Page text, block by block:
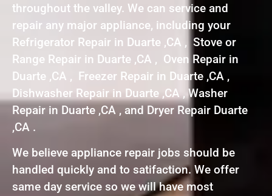
throughout the valley. We can service and
repair any major appliance, including your
Refrigerator Repair in Duarte ,CA , Stove or
Range Repair in Duarte ,CA , Oven Repair in
Duarte ,CA , Freezer Repair in Duarte ,CA ,
Dishwasher Repair in Duarte ,CA , Washer
Repair in Duarte ,CA , and Dryer Repair Duarte
,CA .
We believe appliance repair jobs should be
handled quickly and to satifaction. We offer
same day service so we will have most